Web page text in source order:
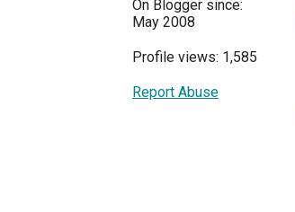
On Blogger since:
May 2008
Profile views: 1,585
Report Abuse